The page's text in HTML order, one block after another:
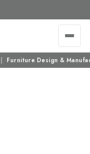
Furniture Design &